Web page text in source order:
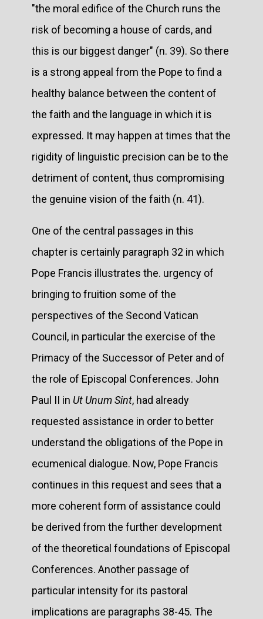
"the moral edifice of the Church runs the
risk of becoming a house of cards, and
this is our biggest danger" (n. 39). So there
is a strong appeal from the Pope to find a
healthy balance between the content of
the faith and the language in which it is
expressed. It may happen at times that the
rigidity of linguistic precision can be to the
detriment of content, thus compromising
the genuine vision of the faith (n. 41).
One of the central passages in this
chapter is certainly paragraph 32 in which
Pope Francis illustrates the. urgency of
bringing to fruition some of the
perspectives of the Second Vatican
Council, in particular the exercise of the
Primacy of the Successor of Peter and of
the role of Episcopal Conferences. John
Paul II in Ut Unum Sint, had already
requested assistance in order to better
understand the obligations of the Pope in
ecumenical dialogue. Now, Pope Francis
continues in this request and sees that a
more coherent form of assistance could
be derived from the further development
of the theoretical foundations of Episcopal
Conferences. Another passage of
particular intensity for its pastoral
implications are paragraphs 38-45. The